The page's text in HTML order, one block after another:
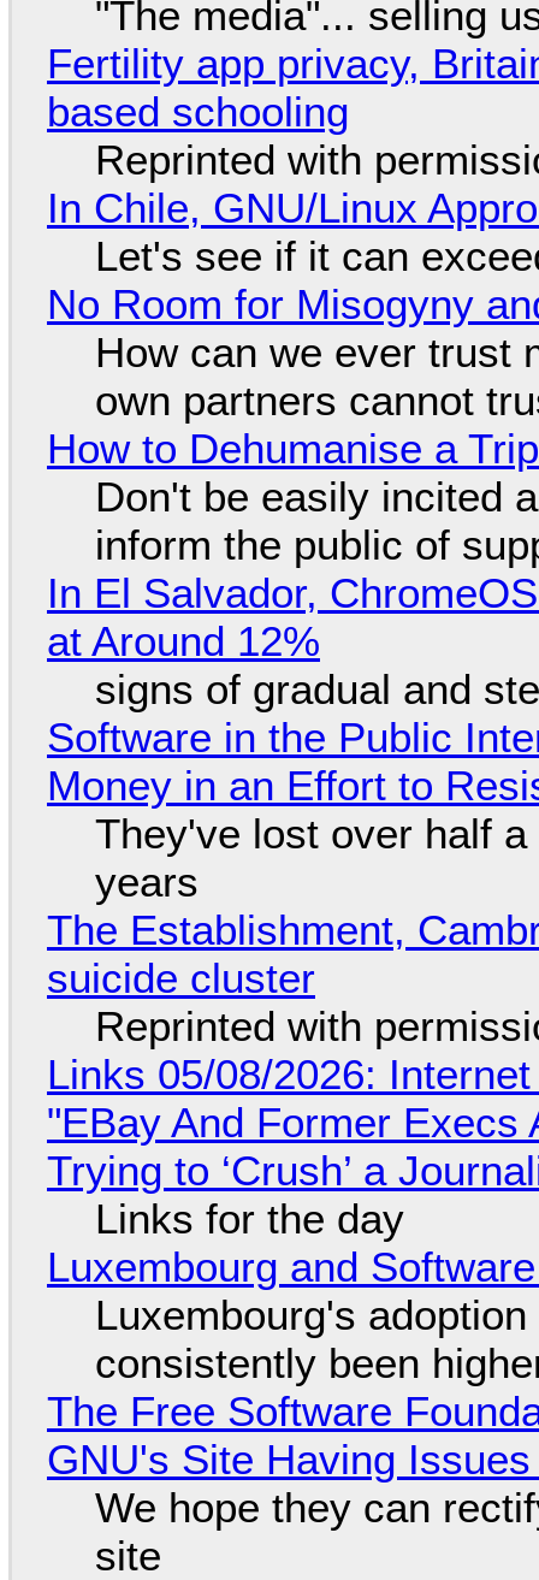
"The media"... selling
Fertility app privacy,
based schooling
Reprinted with
In Chile, GNU/Linux
Let's see if it can
No Room for Misogyny
How can we ever trust
own partners cannot
How to Dehumanise a
Don't be easily incited
inform the public of
In El Salvador,
at Around 12%
signs of gradual and
Software in the Public
Money in an Effort to
They've lost over half
years
The Establishment,
suicide cluster
Reprinted with
Links 05/08/2026:
"EBay And Former
Trying to ‘Crush’ a
Links for the day
Luxembourg and
Luxembourg's
consistently been
The Free Software
GNU's Site Having
We hope they can
site